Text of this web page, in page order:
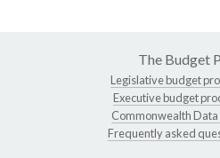
The Budget
Legislative budget
Executive budget
Commonwealth Data
Frequently asked